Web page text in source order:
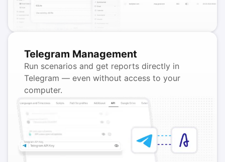
Telegram Management
Run scenarios and get reports directly in
Telegram — even without access to your
computer.